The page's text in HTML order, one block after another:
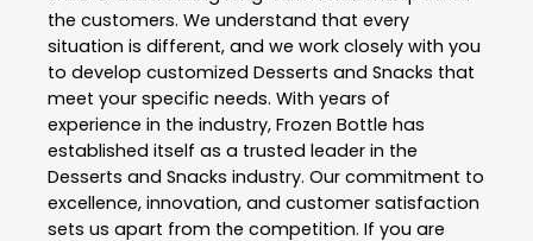
the customers. We understand that every
situation is different, and we work closely with you
to develop customized Desserts and Snacks that
meet your specific needs. With years of
experience in the industry, Frozen Bottle has
established itself as a trusted leader in the
Desserts and Snacks industry. Our commitment to
excellence, innovation, and customer satisfaction
sets us apart from the competition. If you are